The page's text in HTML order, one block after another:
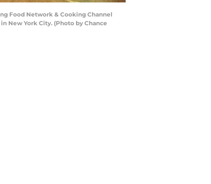
Food Network & Cooking Channel
New York City. (Photo by Chance